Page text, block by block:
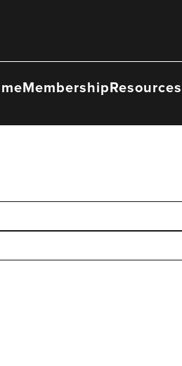
MembershipResources